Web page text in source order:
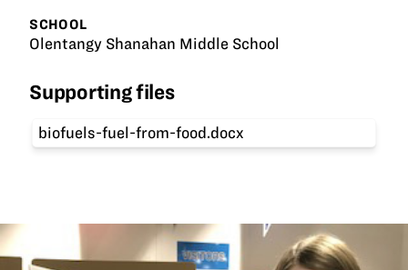
SCHOOL
Olentangy Shanahan Middle School
Supporting files
biofuels-fuel-from-food.docx